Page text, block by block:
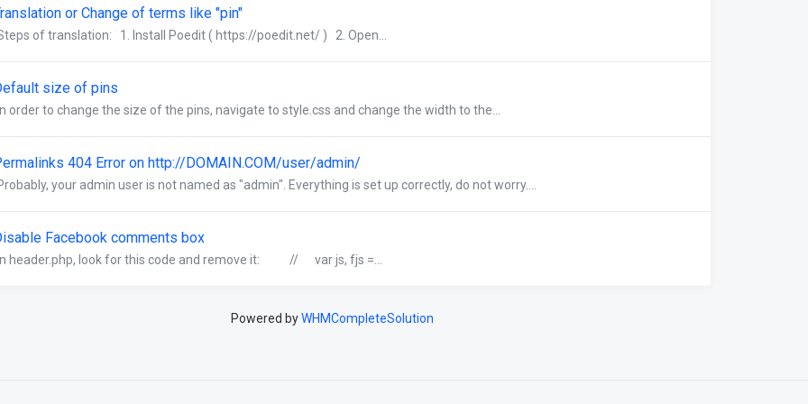
or Change of terms like "pin"
of translation: 1. Install Poedit ( https://poedit.net/ ) 2. Open...
size of pins
In order to change the size of the pins, navigate to style.css and change the width to the...
404 Error on http://DOMAIN.COM/user/admin/
your admin user is not named as "admin". Everything is set up correctly, do not worry....
Facebook comments box
In header.php, look for this code and remove it: // var js, fjs =...
Powered byWHMCompleteSolution